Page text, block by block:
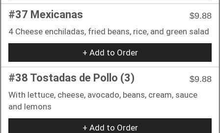
#37 Mexicanas
$9.88
4 Cheese enchiladas, fried beans, rice, and green salad
+ Add to Order
#38 Tostadas de Pollo (3)
$9.88
With lettuce, cheese, avocado, beans, cream, sauce
and lemons
+ Add to Order